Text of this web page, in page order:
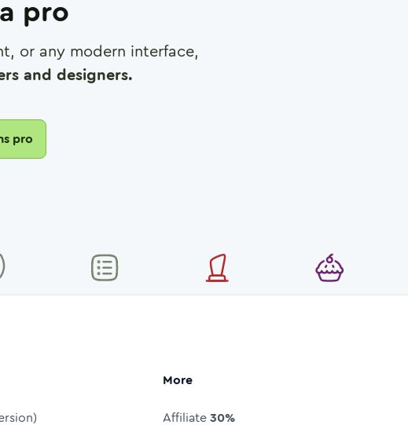
pro
or any modern interface,
and designers.
pro
More
Affiliate30%